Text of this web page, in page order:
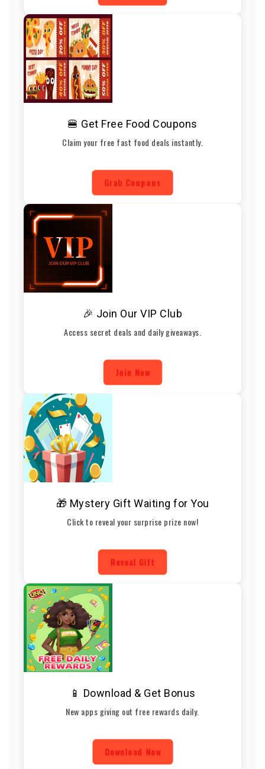
🍔 Get Free Food Coupons
Claim your free fast food deals instantly.
Grab Coupons
🎉 Join Our VIP Club
Access secret deals and daily giveaways.
Join Now
🎁 Mystery Gift Waiting for You
Click to reveal your surprise prize now!
Reveal Gift
📱 Download & Get Bonus
New apps giving out free rewards daily.
Download Now